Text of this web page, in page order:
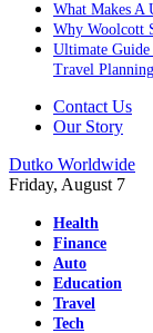
What Makes A
Why Woolcott
Ultimate
Travel Planning
Contact Us
Our Story
Dutko Worldwide
Friday, August 7
Health
Finance
Auto
Education
Travel
Tech